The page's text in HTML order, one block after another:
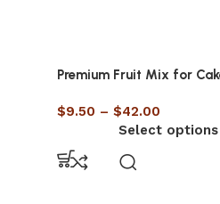
Premium Fruit Mix for
$9.50 – $42.00
Select options